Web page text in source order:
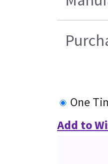
One
Add to